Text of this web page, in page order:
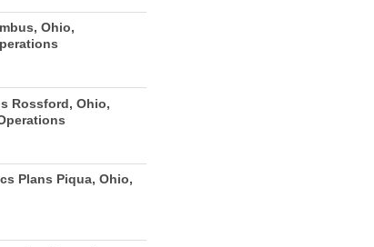
Ohio,
Rossford, Ohio,
Plans Piqua, Ohio,